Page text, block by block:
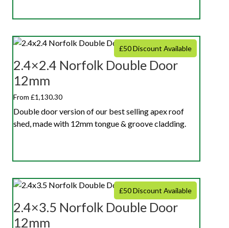
£50 Discount Available
2.4×2.4 Norfolk Double Door
12mm
From £1,130.30
Double door version of our best selling apex roof
shed, made with 12mm tongue & groove cladding.
£50 Discount Available
2.4×3.5 Norfolk Double Door
12mm